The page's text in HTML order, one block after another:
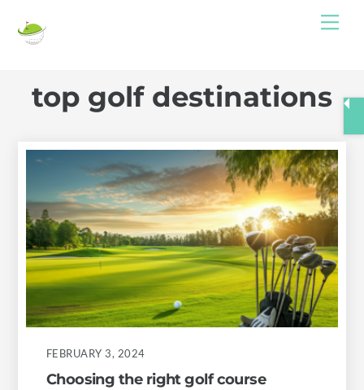
top golf destinations
FEBRUARY 3, 2024
Choosing the right golf course